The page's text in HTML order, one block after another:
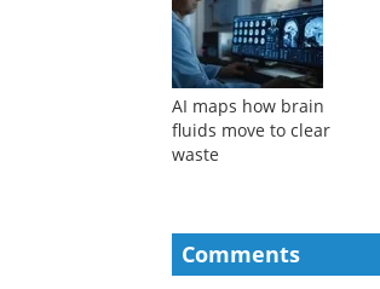
before assisting
surgical teams
fluids move to clear
waste